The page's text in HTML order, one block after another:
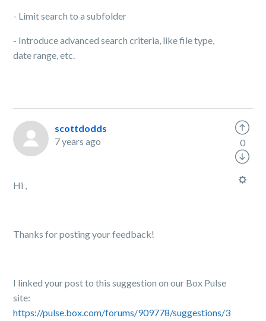
- Limit search to a subfolder
- Introduce advanced search criteria, like file type,
date range, etc.
scottdodds
7 years ago
Hi ,
Thanks for posting your feedback!
I linked your post to this suggestion on our Box Pulse
site:
https://pulse.box.com/forums/909778/suggestions/3
0